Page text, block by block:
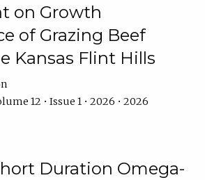
on Growth
of Grazing Beef
Kansas Flint Hills
12 • Issue 1 • 2026 • 2026
Duration Omega-